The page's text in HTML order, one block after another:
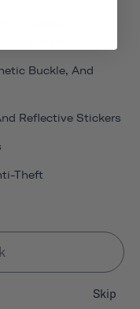
Buckle, And
Reflective Stickers
Theft
Skip